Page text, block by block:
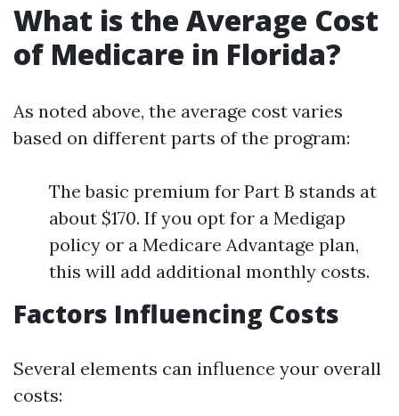
What is the Average Cost
of Medicare in Florida?
As noted above, the average cost varies
based on different parts of the program:
The basic premium for Part B stands at
about $170. If you opt for a Medigap
policy or a Medicare Advantage plan,
this will add additional monthly costs.
Factors Influencing Costs
Several elements can influence your overall
costs: